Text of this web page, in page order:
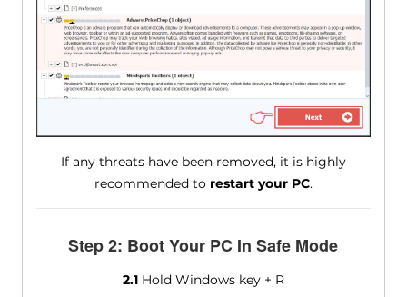
If any threats have been removed, it is highly
recommended to restart your PC.
Step 2: Boot Your PC In Safe Mode
2.1Hold Windows key + R